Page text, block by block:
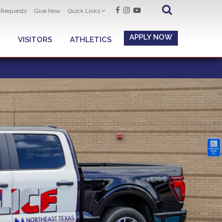
Give Now Quick Links
VISITORS ATHLETICS APPLY NOW